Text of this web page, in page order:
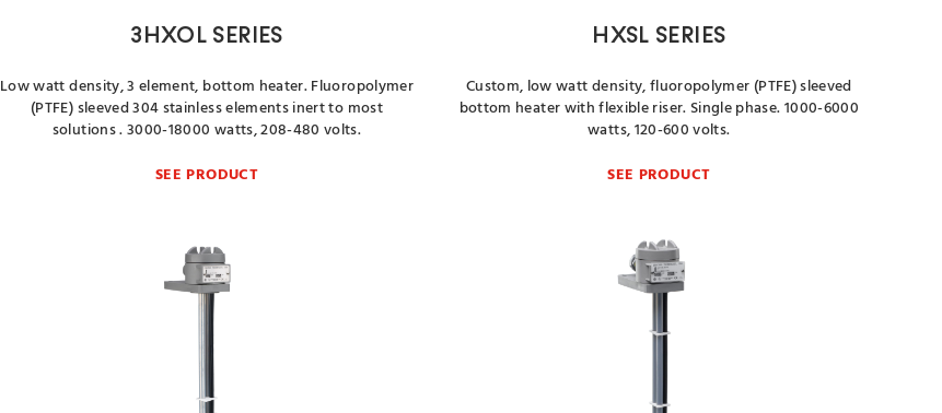
3HXOL SERIES
Low watt density, 3 element, bottom heater. Fluoropolymer
(PTFE) sleeved 304 stainless elements inert to most
solutions . 3000-18000 watts, 208-480 volts.
SEE PRODUCT
HXSL SERIES
Custom, low watt density, fluoropolymer (PTFE) sleeved
bottom heater with flexible riser. Single phase. 1000-6000
watts, 120-600 volts.
SEE PRODUCT